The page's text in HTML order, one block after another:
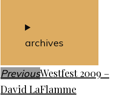
archives
PreviousWestfest 2009 –
David LaFlamme